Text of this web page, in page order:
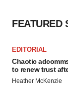
FEATURED
EDITORIAL
Chaotic
to renew trust
Heather McKenzie